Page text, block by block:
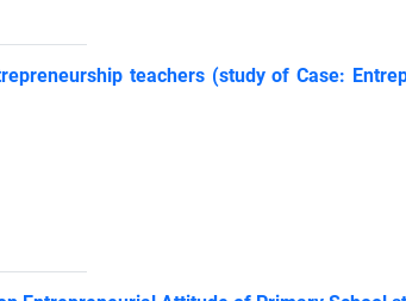
teachers (study of Case: